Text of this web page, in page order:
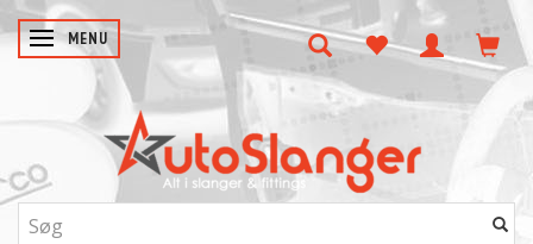
SKIFTE NAVIGATION
MENU